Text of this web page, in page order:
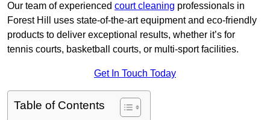
Our team of experienced court cleaning professionals in
Forest Hill uses state-of-the-art equipment and eco-friendly
products to deliver exceptional results, whether it’s for
tennis courts, basketball courts, or multi-sport facilities.
Get In Touch Today
Table of Contents